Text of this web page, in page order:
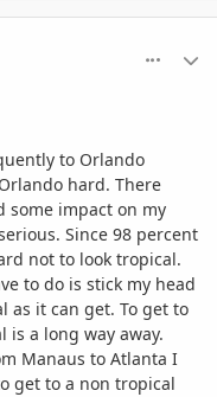
to Orlando
hard. There
some impact on my
Since 98 percent
not to look tropical.
to do is stick my head
as it can get. To get to
is a long way away.
Manaus to Atlanta I
get to a non tropical